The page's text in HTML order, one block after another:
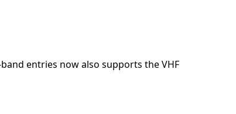
entries now also supports the VHF